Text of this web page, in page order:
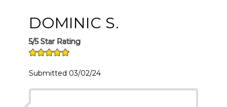
DOMINIC S.
5/5 Star Rating
Submitted 03/02/24